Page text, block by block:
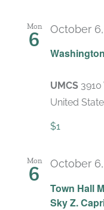
Mon
6 October 6,
UMCS
United
$1
Mon
6
Town Hall
Sky Z.
October